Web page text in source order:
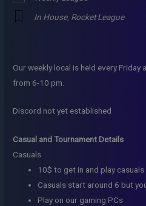
In House, Rocket League
Our weekly local is held every Friday
from 6-10 pm.
Discord not yet established
Casual and Tournament Details
Casuals
10$ to get in and play
Casuals start around 6 but
Play on our gaming PCs